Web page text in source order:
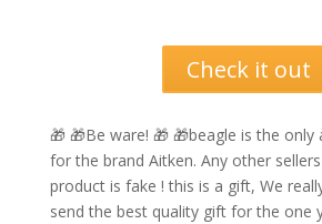
Check it out
🎁 🎁Be ware! 🎁 🎁beagle is the only
for the brand Aitken. Any other
product is fake ! this is a gift, We
send the best quality gift for the one